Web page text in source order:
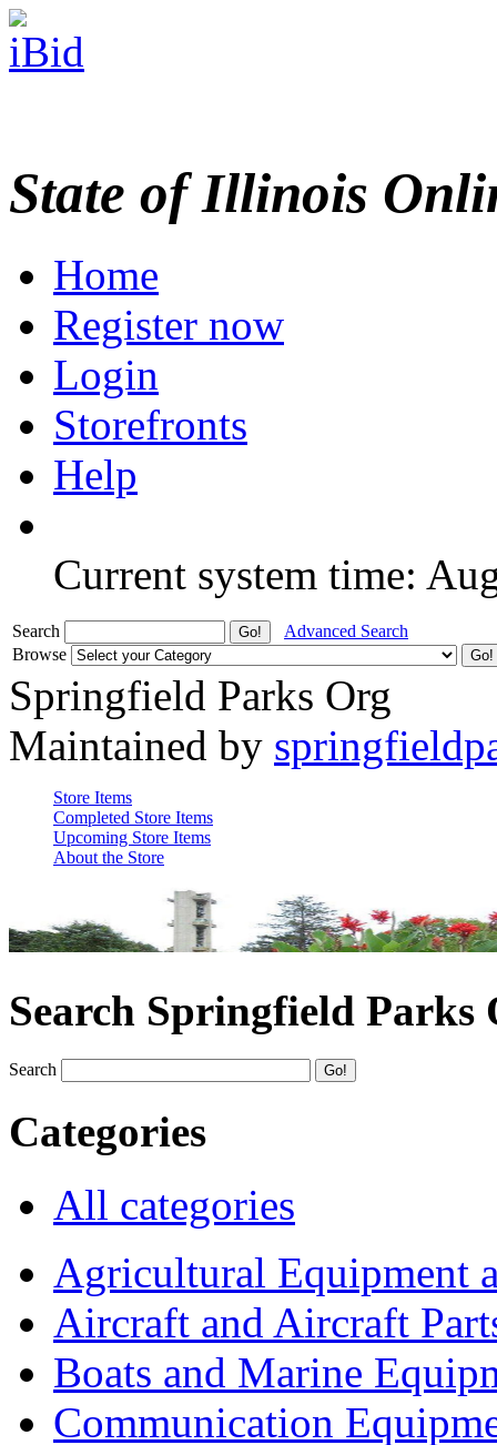
State of Illinois
Home
Register now
Login
Storefronts
Help
Current system time:
Search
Advanced Search
Browse
Springfield Parks Org
Maintained by
Store Items
Completed Store Items
Upcoming Store Items
About the Store
Search Springfield Parks
Search
Categories
All categories
Agricultural Equipment
Aircraft and Aircraft
Boats and Marine
Communication